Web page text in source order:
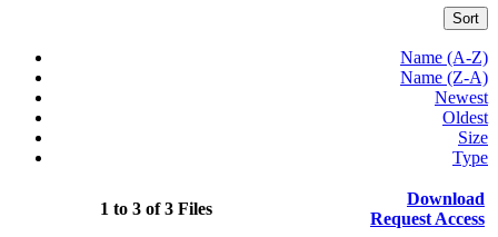
Sort
Name (A-Z)
Name (Z-A)
Newest
Oldest
Size
Type
1 to 3 of 3 Files
Download
Request Access